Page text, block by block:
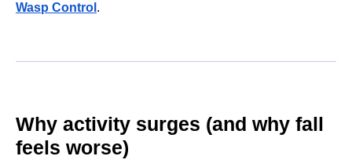
Wasp Control .
Why activity surges (and why fall
feels worse)